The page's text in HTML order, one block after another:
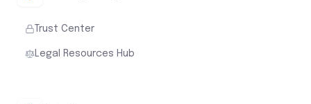
Trust Center
Legal Resources Hub